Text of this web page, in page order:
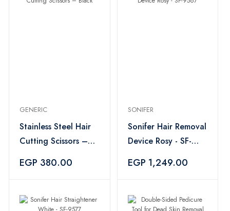
GENERIC
Stainless Steel Hair
Cutting Scissors –
EGP 380.00
SONIFER
Sonifer Hair Removal
Device Rosy - SF-
EGP 1,249.00